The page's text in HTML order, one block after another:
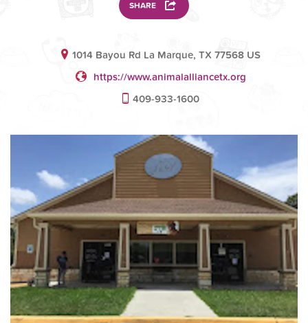
SHARE
1014 Bayou Rd La Marque, TX 77568 US
https://www.animalalliancetx.org
409-933-1600